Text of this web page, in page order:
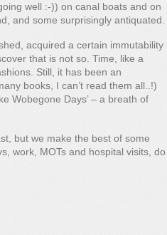
well :-)) on canal boats and on
and some surprisingly antiquated.
acquired a certain immutability
that is not so. Time, like a
Still, it has been an
books, I can’t read them all..!)
Wobegone Days’ – a breath of
but we make the best of some
work, MOTs and hospital visits, do